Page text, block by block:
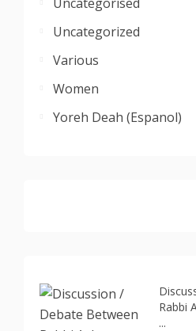
Uncategorized
Various
Women
Yoreh Deah (Espanol)
Rabbi
...